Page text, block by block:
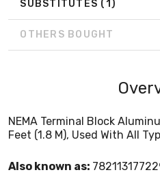
SUBSTITUTES (1)
OTHERS BOUGHT
NEMA Terminal Block
Feet (1.8 M), Used With All
Also known as: